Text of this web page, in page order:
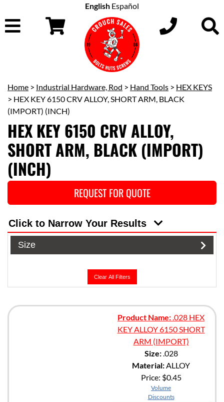
English Español
Home > Industrial Hardware, Rod > Hand Tools > HEX KEYS
> HEX KEY 6150 CRV ALLOY, SHORT ARM, BLACK
(IMPORT) (INCH)
HEX KEY 6150 CRV ALLOY,
SHORT ARM, BLACK (IMPORT)
(INCH)
REQUEST FOR QUOTE
Click to Narrow Your Results
Size
Clear All Filters
Product Name:.028 HEX
KEY ALLOY 6150 SHORT
ARM (IMPORT)
Size:.028
Material:ALLOY
Price: $0.45
Volume
Discounts